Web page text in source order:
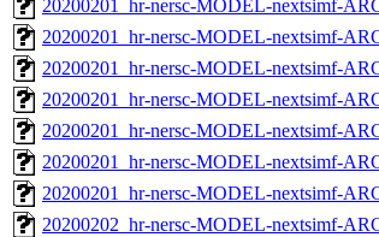
20200201_hr-nersc-MODEL-nextsimf-
20200201_hr-nersc-MODEL-nextsimf-
20200201_hr-nersc-MODEL-nextsimf-
20200201_hr-nersc-MODEL-nextsimf-
20200201_hr-nersc-MODEL-nextsimf-
20200201_hr-nersc-MODEL-nextsimf-
20200201_hr-nersc-MODEL-nextsimf-
20200202_hr-nersc-MODEL-nextsimf-